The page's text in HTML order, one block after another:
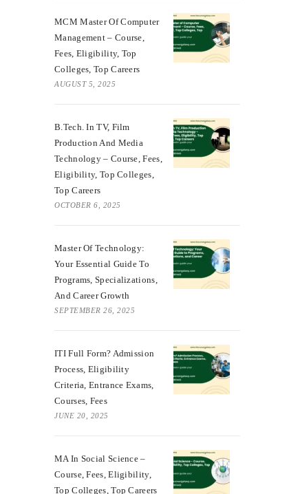
MCM Master Of Computer
Management – Course,
Fees, Eligibility, Top
Colleges, Top Careers
AUGUST 5, 2025
B.Tech. In TV, Film
Production And Media
Technology – Course, Fees,
Eligibility, Top Colleges,
Top Careers
OCTOBER 6, 2025
Master Of Technology:
Your Essential Guide To
Programs, Specializations,
And Career Growth
SEPTEMBER 26, 2025
ITI Full Form? Admission
Process, Eligibility
Criteria, Entrance Exams,
Courses, Fees
JUNE 20, 2025
MA In Social Science –
Course, Fees, Eligibility,
Top Colleges, Top Careers